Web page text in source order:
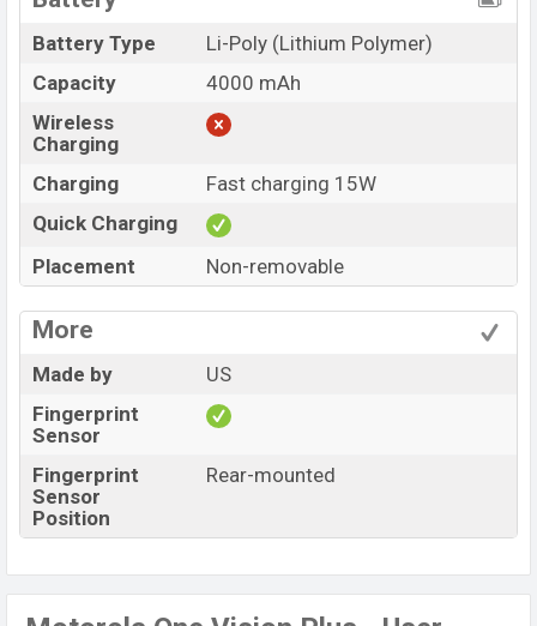
Battery Type
Li-Poly (Lithium Polymer)
Capacity
4000 mAh
Wireless
Charging
Charging
Fast charging 15W
Quick Charging
Placement
Non-removable
More
Made by
US
Fingerprint
Sensor
Fingerprint
Sensor
Position
Rear-mounted